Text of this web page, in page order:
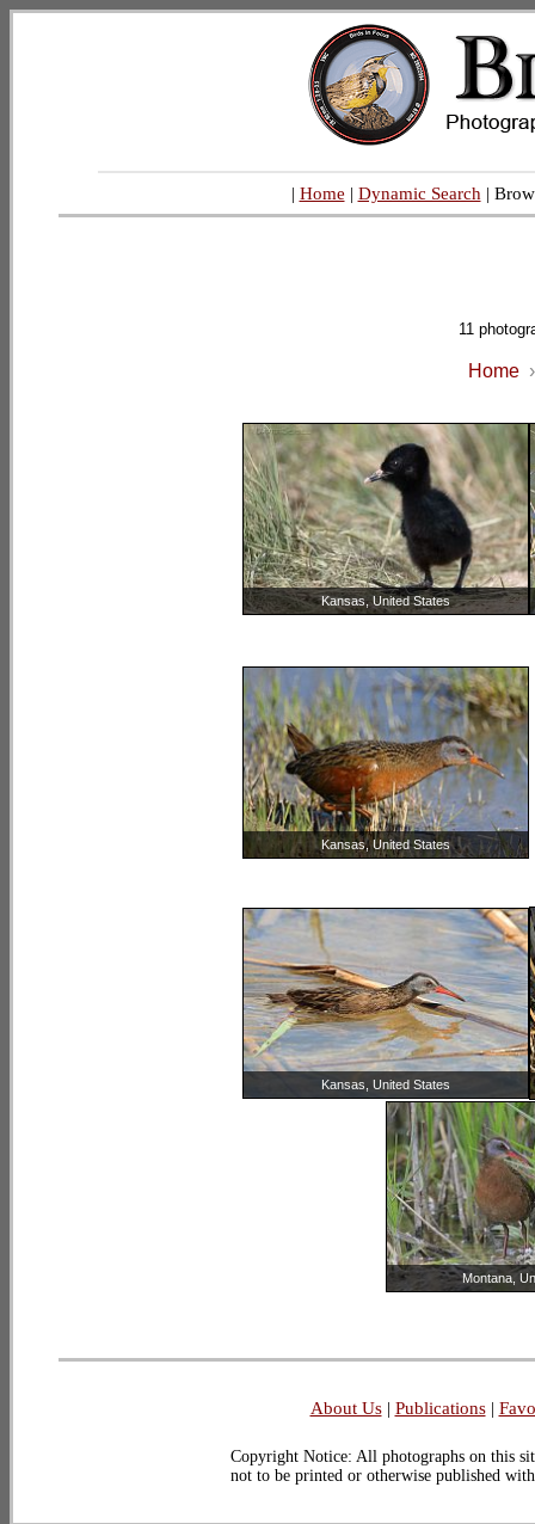
| Home | Dynamic Search |
11
Home
Kansas, United States
Kansas, United States
Kansas, United States
Montana,
About Us| Publications|
Copyright Notice: All photographs on this
not to be printed or otherwise published